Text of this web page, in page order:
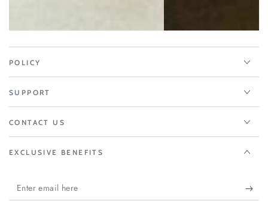
POLICY
SUPPORT
CONTACT US
EXCLUSIVE BENEFITS
Enter